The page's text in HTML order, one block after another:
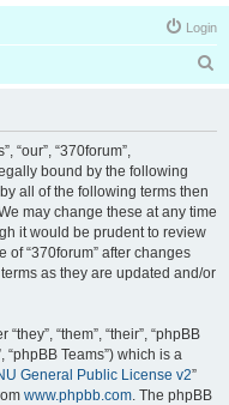
Login
“our”, “370forum”,
bound by the following
all of the following terms then
may change these at any time
it would be prudent to review
“370forum” after changes
as they are updated and/or
“them”, “their”, “phpBB
“phpBB Teams”) which is a
General Public License v2”
www.phpbb.com. The phpBB